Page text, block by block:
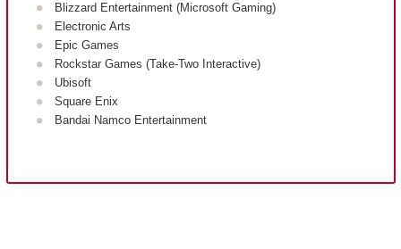
Blizzard Entertainment (Microsoft Gaming)
Electronic Arts
Epic Games
Rockstar Games (Take-Two Interactive)
Ubisoft
Square Enix
Bandai Namco Entertainment